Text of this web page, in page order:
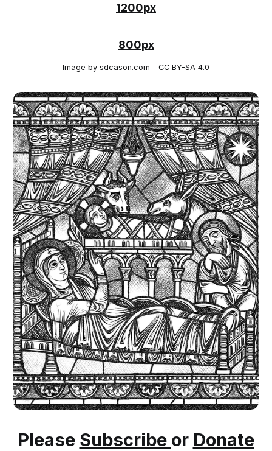
1200px
800px
Image by sdcason.com - CC BY-SA 4.0
Please Subscribe or Donate